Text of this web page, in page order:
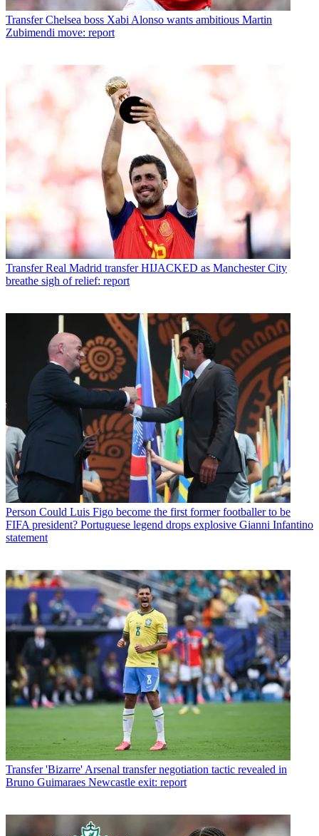
Transfer Chelsea boss Xabi Alonso wants ambitious Martin
Zubimendi move: report
Transfer Real Madrid transfer HIJACKED as Manchester City
breathe sigh of relief: report
Person Could Luis Figo become the first former footballer to be
FIFA president? Portuguese legend drops explosive Gianni Infantino
statement
Transfer 'Bizarre' Arsenal transfer negotiation tactic revealed in
Bruno Guimaraes Newcastle exit: report